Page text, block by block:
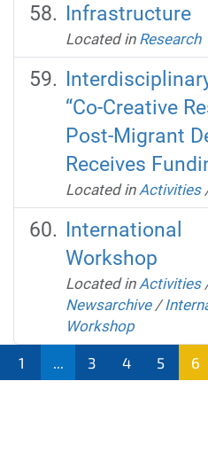
Infrastructure
Located in Research
“Co-Creative
Post-Migrant
Receives
Located in Activities
International
Workshop
Located in Activities
Newsarchive /
Workshop
1 3 4 5 6